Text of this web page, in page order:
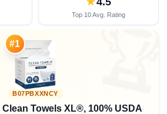
Top 10 Avg. Rating
#1
B07PBXXNCY
Towels XL®, 100% USDA